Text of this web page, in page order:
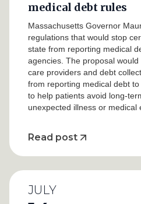
medical debt rules
Massachusetts Governor
regulations that would stop
state from reporting medical
agencies. The proposal
care providers and debt
from reporting medical debt
to help patients avoid long-
unexpected illness or medical
Read post
JULY